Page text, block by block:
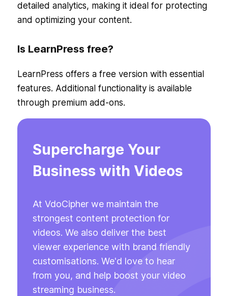
detailed analytics, making it ideal for protecting
and optimizing your content.
Is LearnPress free?
LearnPress offers a free version with essential
features. Additional functionality is available
through premium add-ons.
Supercharge Your
Business with Videos
At VdoCipher we maintain the
strongest content protection for
videos. We also deliver the best
viewer experience with brand friendly
customisations. We'd love to hear
from you, and help boost your video
streaming business.